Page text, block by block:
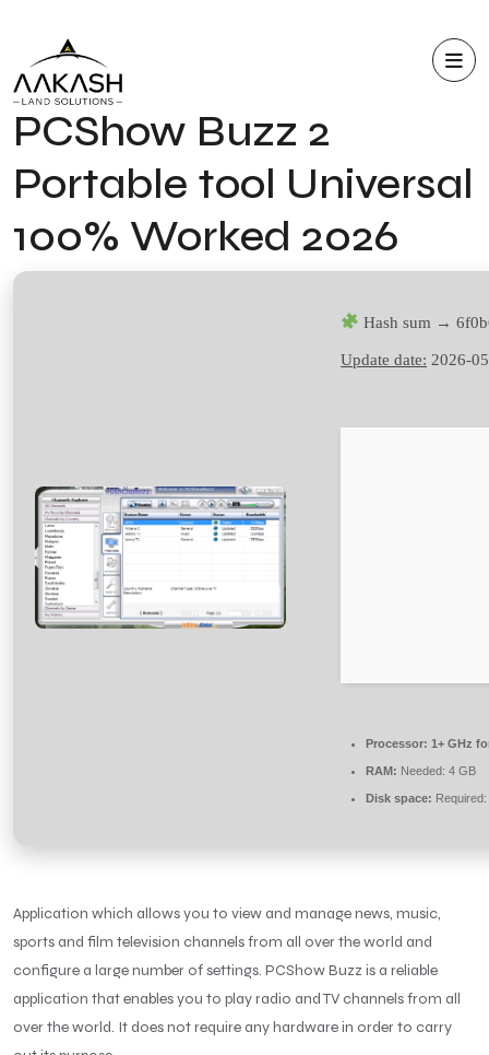
PCShow Buzz 2
Portable tool Universal
100% Worked 2026
Hash sum →
Update date: 2026-
Processor: 1+ GHz
RAM: Needed: 4 GB
Disk space:
Application which allows you to view and manage news, music,
sports and film television channels from all over the world and
configure a large number of settings. PCShow Buzz is a reliable
application that enables you to play radio and TV channels from all
over the world. It does not require any hardware in order to carry